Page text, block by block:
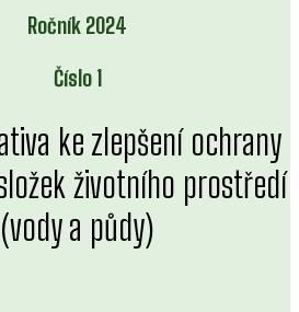
Ročník 2024
Číslo 1
ke zlepšení ochrany
životního prostředí
(vody a půdy)